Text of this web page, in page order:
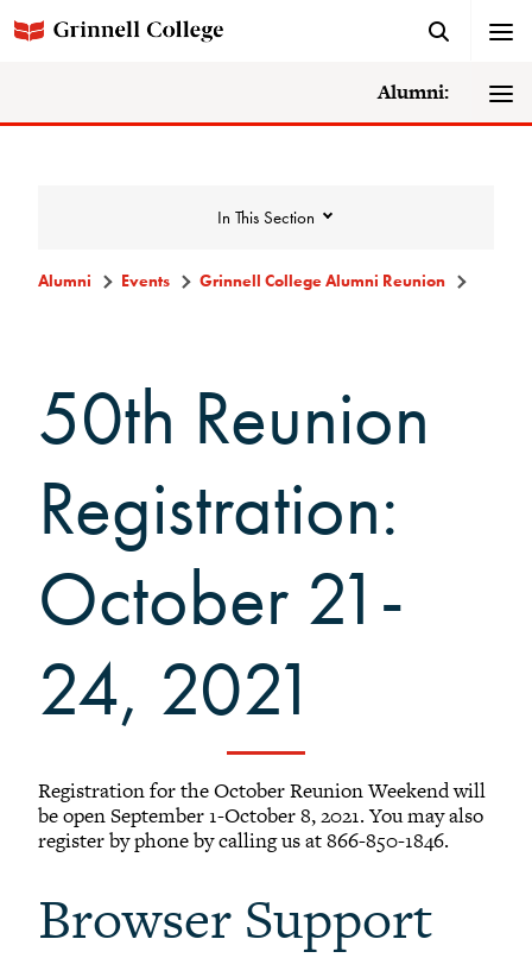
Alumni:
In This Section
Events Calendar
Accessibility at Reunion
Sustainability at Reunion
Activities at Reunion
Share your Talents at Reunion
Planning Committee Volunteers
Reunion Giving
Reunion Archive
Reunion Calendar
In Conversation Tour
Grinnellian Adventures
Alumni Events Grinnell College Alumni Reunion
50th Reunion
Registration:
October 21-
24, 2021
Registration for the October Reunion Weekend will
be open September 1-October 8, 2021. You may also
register by phone by calling us at 866-850-1846.
Browser Support